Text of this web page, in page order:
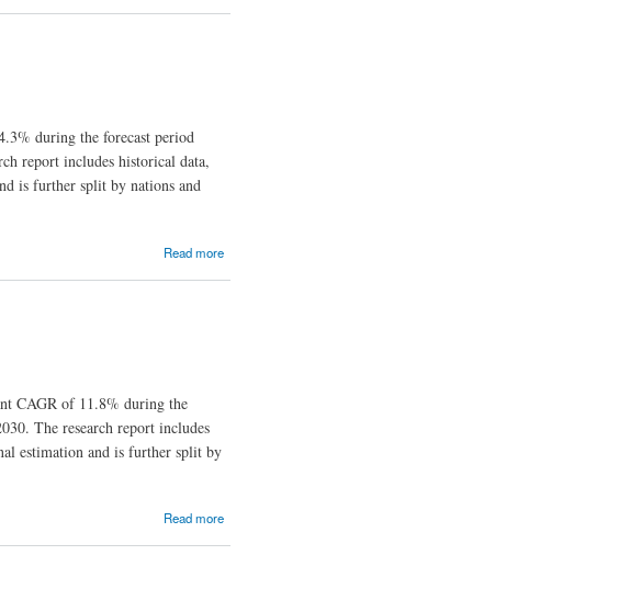
during the forecast period
report includes historical data,
is further split by nations and
Read more
CAGR of 11.8% during the
The research report includes
estimation and is further split by
Read more